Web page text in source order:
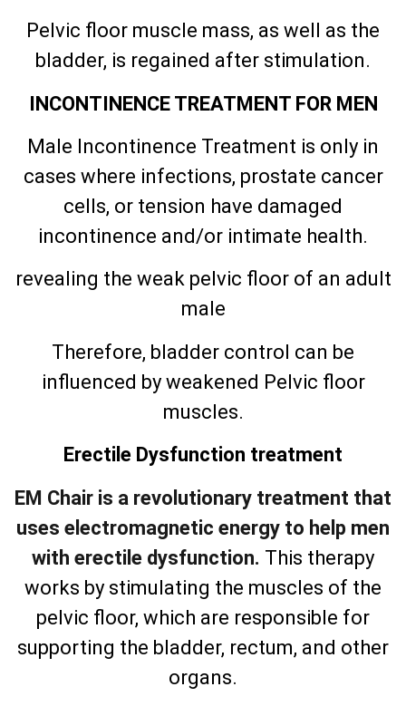
Pelvic floor muscle mass, as well as the
bladder, is regained after stimulation.
INCONTINENCE TREATMENT FOR MEN
Male Incontinence Treatment is only in
cases where infections, prostate cancer
cells, or tension have damaged
incontinence and/or intimate health.
revealing the weak pelvic floor of an adult
male
Therefore, bladder control can be
influenced by weakened Pelvic floor
muscles.
Erectile Dysfunction treatment
EM Chair is a revolutionary treatment that
uses electromagnetic energy to help men
with erectile dysfunction. This therapy
works by stimulating the muscles of the
pelvic floor, which are responsible for
supporting the bladder, rectum, and other
organs.